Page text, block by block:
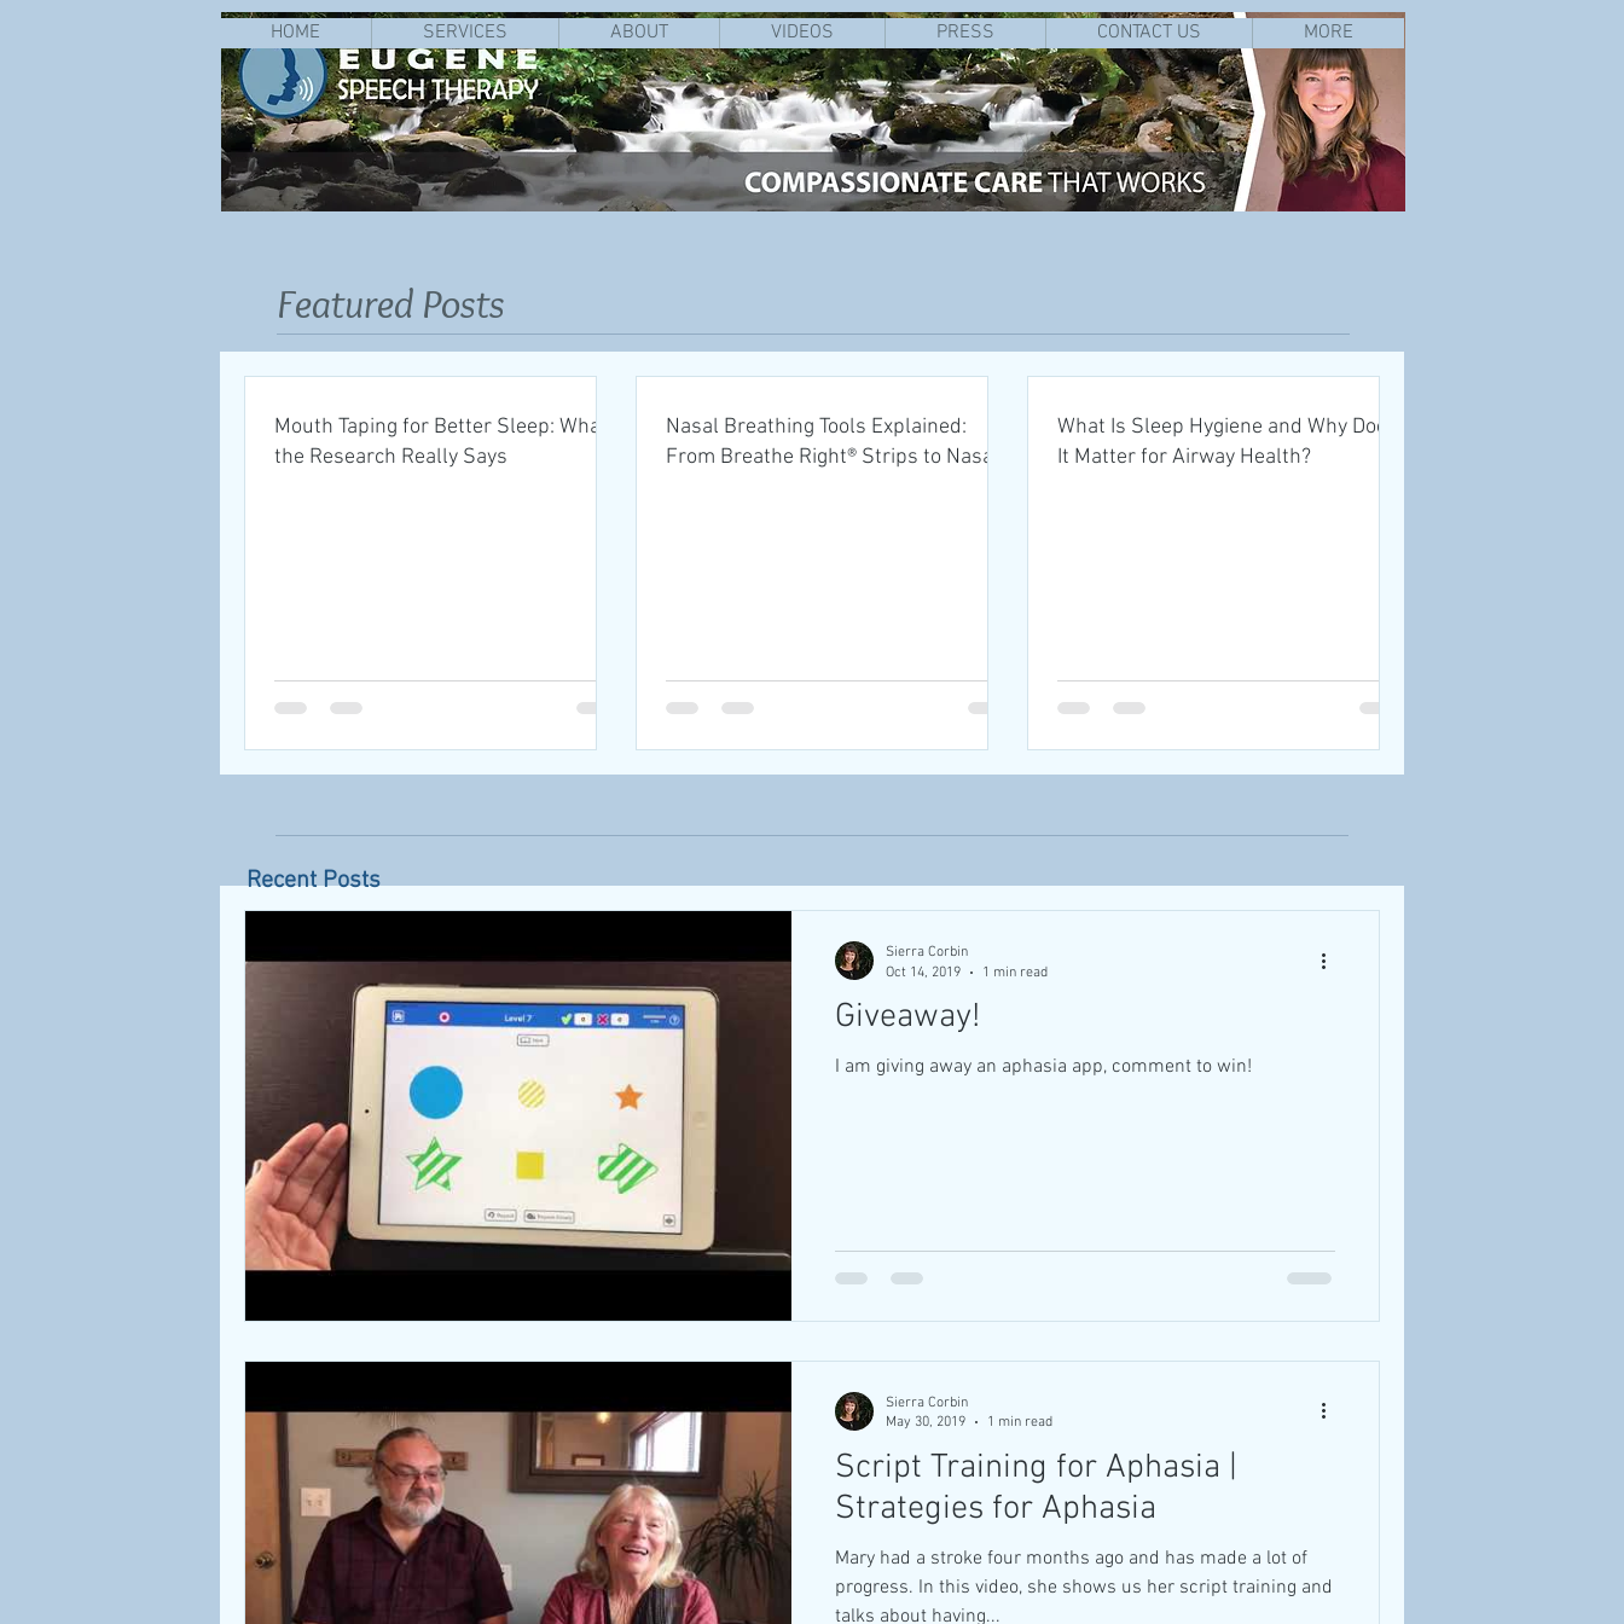
Featured Posts
Mouth Taping for Better Sleep: What
the Research Really Says
Nasal Breathing Tools Explained:
From Breathe Right® Strips to Nasal
What Is Sleep Hygiene and Why Does
It Matter for Airway Health?
Giveaway!
I am giving away an aphasia app, comment to win!
Sierra Corbin
Oct 14, 2019
1 min read
Script Training for Aphasia |
Strategies for Aphasia
Mary had a stroke four months ago and has made a lot of
progress. In this video, she shows us her script training and
talks about having...
Sierra Corbin
May 30, 2019
1 min read
Recent Posts
HOME SERVICES ABOUT VIDEOS PRESS CONTACT US MORE